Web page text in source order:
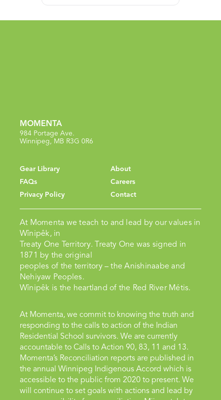
MOMENTA
984 Portage Ave.
Winnipeg, MB R3G 0R6
Gear Library
FAQs
Privacy Policy
About
Careers
Contact
At Momenta we teach to and lead by our values in
Wînipêk, in
Treaty One Territory. Treaty One was signed in
1871 by the original
peoples of the territory – the Anishinaabe and
Nehiyaw Peoples.
Wînipêk is the heartland of the Red River Métis.
At Momenta, we commit to knowing the truth and
responding to the calls to action of the Indian
Residential School survivors. We are currently
accountable to Calls to Action 90, 83, 11 and 13.
Momenta’s Reconciliation reports are published in
the annual Winnipeg Indigenous Accord which is
accessible to the public from 2020 to present. We
will continue to set goals with actions and lead by